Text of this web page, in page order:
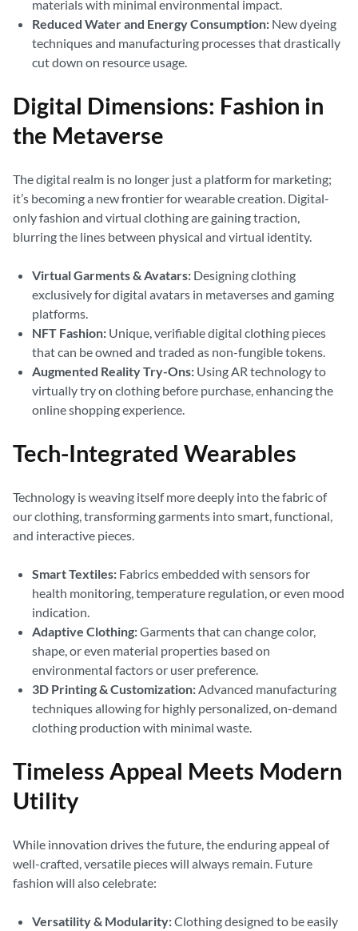
materials with minimal environmental impact.
Reduced Water and Energy Consumption: New dyeing
techniques and manufacturing processes that drastically
cut down on resource usage.
Digital Dimensions: Fashion in
the Metaverse
The digital realm is no longer just a platform for marketing;
it’s becoming a new frontier for wearable creation. Digital-
only fashion and virtual clothing are gaining traction,
blurring the lines between physical and virtual identity.
Virtual Garments & Avatars: Designing clothing
exclusively for digital avatars in metaverses and gaming
platforms.
NFT Fashion: Unique, verifiable digital clothing pieces
that can be owned and traded as non-fungible tokens.
Augmented Reality Try-Ons: Using AR technology to
virtually try on clothing before purchase, enhancing the
online shopping experience.
Tech-Integrated Wearables
Technology is weaving itself more deeply into the fabric of
our clothing, transforming garments into smart, functional,
and interactive pieces.
Smart Textiles: Fabrics embedded with sensors for
health monitoring, temperature regulation, or even mood
indication.
Adaptive Clothing:Garments that can change color,
shape, or even material properties based on
environmental factors or user preference.
3D Printing & Customization:Advanced manufacturing
techniques allowing for highly personalized, on-demand
clothing production with minimal waste.
Timeless Appeal Meets Modern
Utility
While innovation drives the future, the enduring appeal of
well-crafted, versatile pieces will always remain. Future
fashion will also celebrate:
Versatility & Modularity:Clothing designed to be easily